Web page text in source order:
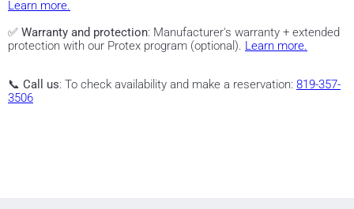
Learn more.
✅ Warranty and protection: Manufacturer's warranty + extended
protection with our Protex program (optional). Learn more.
📞 Call us: To check availability and make a reservation: 819-357-
3506